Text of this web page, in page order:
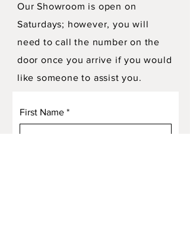
Our Showroom is open on
Saturdays; however, you will
need to call the number on the
door once you arrive if you would
like someone to assist you.
First Name *